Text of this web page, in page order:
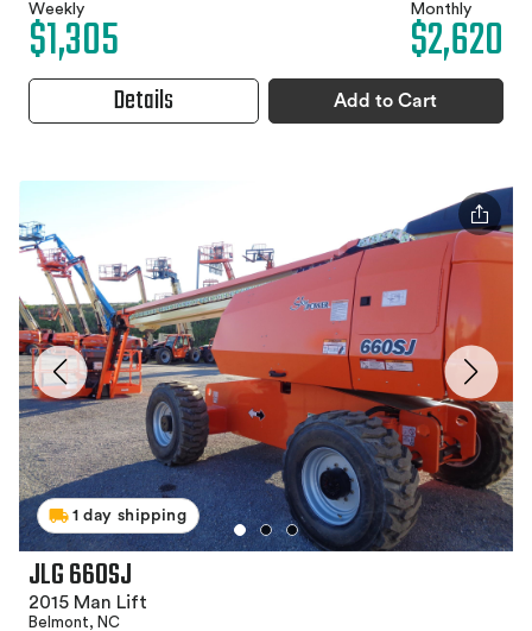
Weekly
$1,305 Monthly
$2,620
Details Add to Cart
1 day shipping
JLG 660SJ
2015 Man Lift
Belmont, NC